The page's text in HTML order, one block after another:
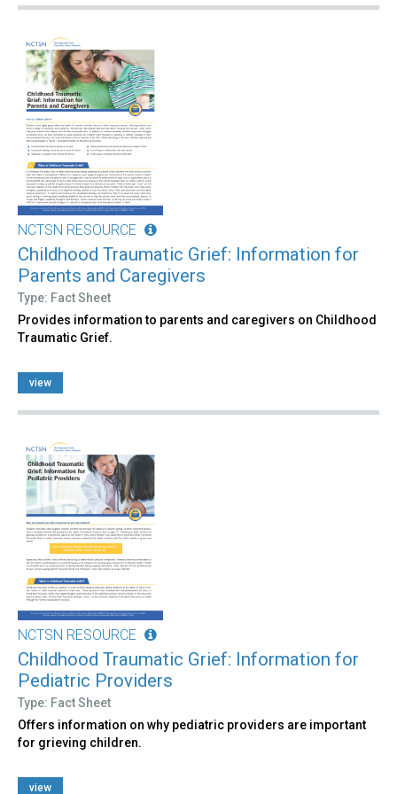
NCTSN RESOURCE
Childhood Traumatic Grief: Information for
Parents and Caregivers
Type: Fact Sheet
Provides information to parents and caregivers on Childhood
Traumatic Grief.
view
NCTSN RESOURCE
Childhood Traumatic Grief: Information for
Pediatric Providers
Type: Fact Sheet
Offers information on why pediatric providers are important
for grieving children.
view